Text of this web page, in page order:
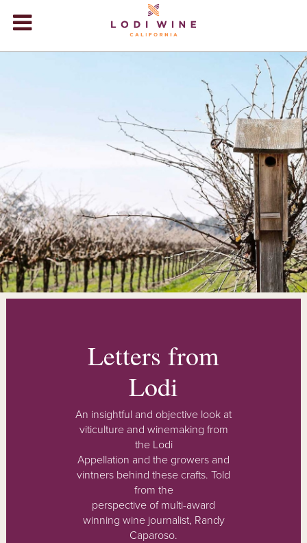
+
+
EVENTS
+
STORE
BLOG
Letters from
Lodi
An insightful and objective look at
viticulture and winemaking from
the Lodi
Appellation and the growers and
vintners behind these crafts. Told
from the
perspective of multi-award
winning wine journalist, Randy
Caparoso.